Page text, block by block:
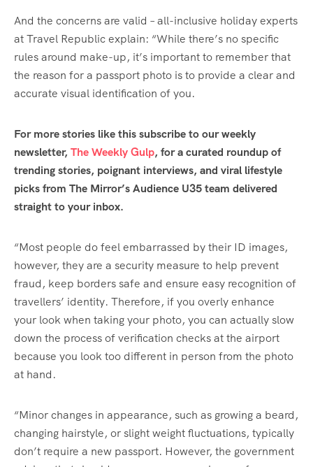
And the concerns are valid – all-inclusive holiday experts
at Travel Republic explain: “While there’s no specific
rules around make-up, it’s important to remember that
the reason for a passport photo is to provide a clear and
accurate visual identification of you.
For more stories like this subscribe to our weekly
newsletter, The Weekly Gulp, for a curated roundup of
trending stories, poignant interviews, and viral lifestyle
picks from The Mirror’s Audience U35 team delivered
straight to your inbox.
“Most people do feel embarrassed by their ID images,
however, they are a security measure to help prevent
fraud, keep borders safe and ensure easy recognition of
travellers’ identity. Therefore, if you overly enhance
your look when taking your photo, you can actually slow
down the process of verification checks at the airport
because you look too different in person from the photo
at hand.
“Minor changes in appearance, such as growing a beard,
changing hairstyle, or slight weight fluctuations, typically
don’t require a new passport. However, the government